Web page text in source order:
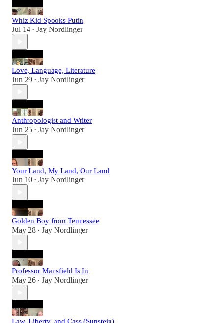
Whiz Kid Spooks Putin
Jul 14 • Jay Nordlinger
Love, Language, Literature
Jun 29 • Jay Nordlinger
Anthropologist and Writer
Jun 25 • Jay Nordlinger
Your Land, My Land, Our Land
Jun 10 • Jay Nordlinger
Golden Boy from Tennessee
May 28 • Jay Nordlinger
Professor Mansfield Is In
May 26 • Jay Nordlinger
Law, Liberty, and Cass (Sunstein)